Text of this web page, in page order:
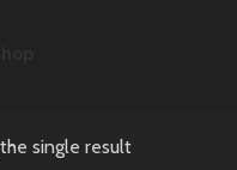
single result